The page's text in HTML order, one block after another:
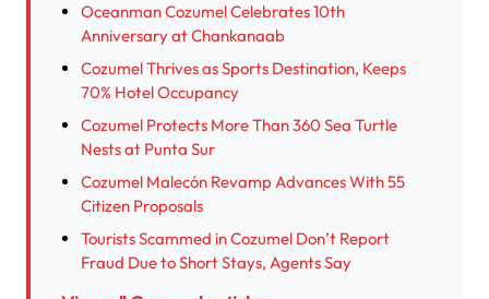
Oceanman Cozumel Celebrates 10th
Anniversary at Chankanaab
Cozumel Thrives as Sports Destination, Keeps
70% Hotel Occupancy
Cozumel Protects More Than 360 Sea Turtle
Nests at Punta Sur
Cozumel Malecón Revamp Advances With 55
Citizen Proposals
Tourists Scammed in Cozumel Don’t Report
Fraud Due to Short Stays, Agents Say